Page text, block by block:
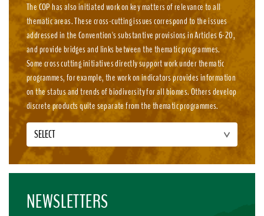
The COP has also initiated work on key matters of relevance to all
thematic areas. These cross-cutting issues correspond to the issues
addressed in the Convention's substantive provisions in Articles 6-20,
and provide bridges and links between the thematic programmes.
Some cross cutting initiatives directly support work under thematic
programmes, for example, the work on indicators provides information
on the status and trends of biodiversity for all biomes. Others develop
discrete products quite separate from the thematic programmes.
SELECT
NEWSLETTERS